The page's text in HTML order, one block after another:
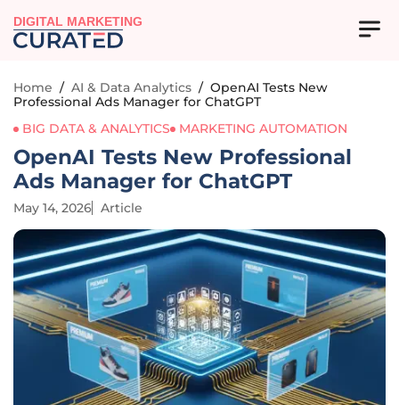
DIGITAL MARKETING
Home / AI & Data Analytics / OpenAI Tests New
Professional Ads Manager for ChatGPT
BIG DATA & ANALYTICS
MARKETING AUTOMATION
OpenAI Tests New Professional
Ads Manager for ChatGPT
May 14, 2026 Article